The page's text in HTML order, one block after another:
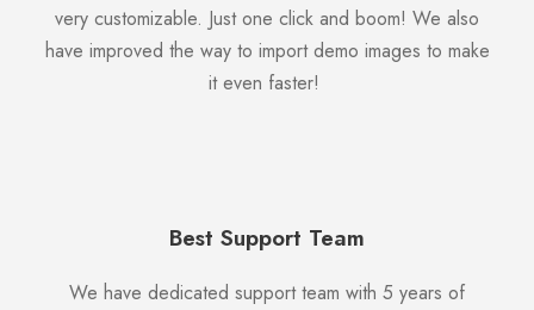
very customizable. Just one click and boom! We also
have improved the way to import demo images to make
it even faster!
Best Support Team
We have dedicated support team with 5 years of